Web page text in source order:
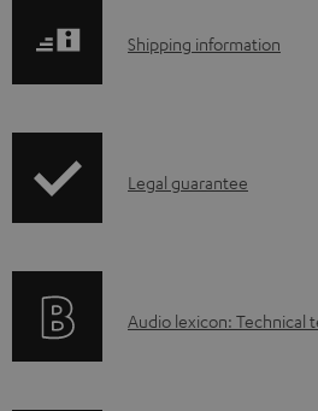
d
e
S
p
i
Shipping information
I
r
Legal guarantee
A
Audio lexicon: Technical